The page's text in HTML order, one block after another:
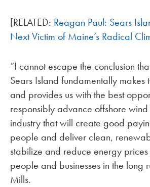
[RELATED: Reagan Paul: Sears
Next Victim of Maine’s Radical
“I cannot escape the conclusion
Sears Island fundamentally makes
and provides us with the best
responsibly advance offshore
industry that will create good
people and deliver clean,
stabilize and reduce energy
people and businesses in the long
Mills.